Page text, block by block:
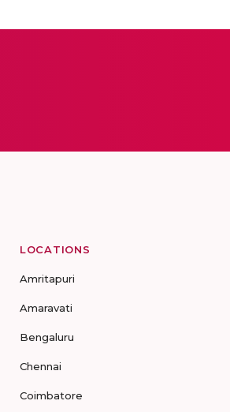
LOCATIONS
Amritapuri
Amaravati
Bengaluru
Chennai
Coimbatore